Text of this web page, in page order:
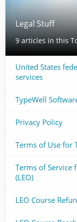
Legal Stuff
9 articles in this
United States
services
TypeWell
Privacy Policy
Terms of Use for
Terms of Service
(LEO)
LEO Course